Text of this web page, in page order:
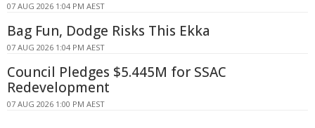
07 AUG 2026 1:04 PM AEST
Bag Fun, Dodge Risks This Ekka
07 AUG 2026 1:04 PM AEST
Council Pledges $5.445M for SSAC
Redevelopment
07 AUG 2026 1:00 PM AEST